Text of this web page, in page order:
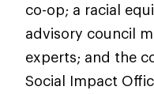
co-op; a racial
advisory council
experts; and the
Social Impact